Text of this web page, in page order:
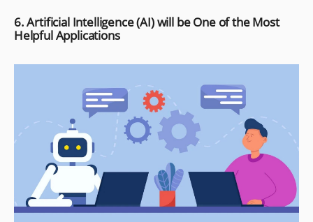
6. Artificial Intelligence (AI) will be One of the Most
Helpful Applications